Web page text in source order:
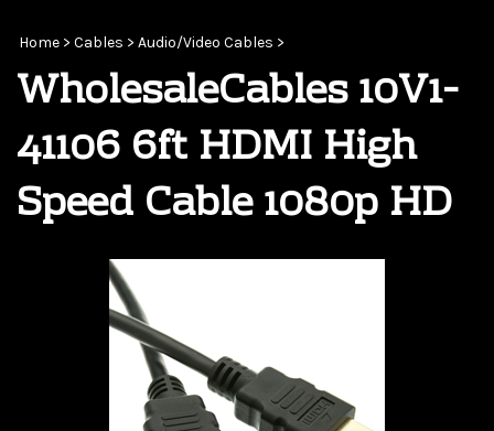
siteHome > Cables > Audio/Video Cables >
WholesaleCables 10V1-
41106 6ft HDMI High
Speed Cable 1080p HD